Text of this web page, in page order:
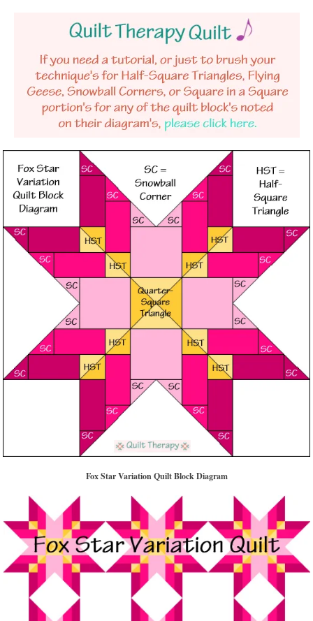
Fox Star Variation Quilt Block Diagram